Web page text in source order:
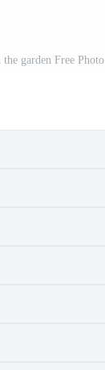
garden Free Photo